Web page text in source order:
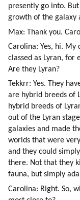
presently go into.
growth of the galaxy
Max: Thank you.
Carolina: Yes, hi.
classed as Lyran, for
Are they Lyran?
Tekkrr: Yes. They
are hybrid breeds of
hybrid breeds of
out of the Lyran
galaxies and made
worlds that were
and they could
there. Not that they
fauna, but simply
Carolina: Right. So,